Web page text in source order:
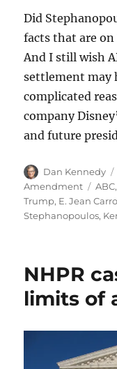
Did
facts that are
And I still wish
settlement may
complicated
company
and future
Author
Dan Kennedy
Amendment
Tags
ABC
Trump, E. Jean
Stephanopoulos,
NHPR
limits of